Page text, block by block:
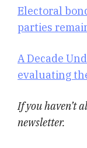
Electoral
parties
A Decade
evaluating
If you haven’t
newsletter.